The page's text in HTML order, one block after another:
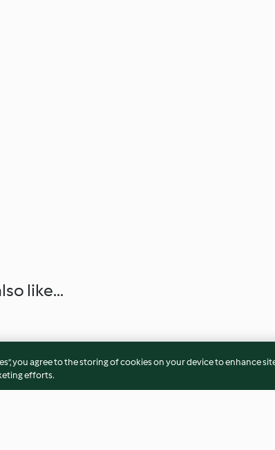
like...
you agree to the storing of cookies on your device to enhance
efforts.